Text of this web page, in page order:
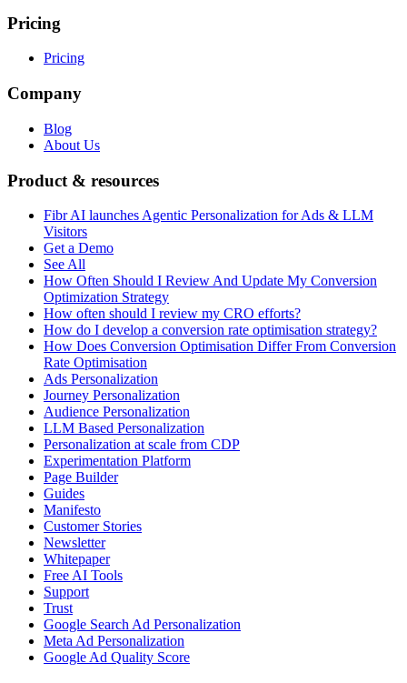
Pricing
Pricing
Company
Blog
About Us
Product & resources
Fibr AI launches Agentic Personalization for Ads & LLM
Visitors
Get a Demo
See All
How Often Should I Review And Update My Conversion
Optimization Strategy
How often should I review my CRO efforts?
How do I develop a conversion rate optimisation strategy?
How Does Conversion Optimisation Differ From Conversion
Rate Optimisation
Ads Personalization
Journey Personalization
Audience Personalization
LLM Based Personalization
Personalization at scale from CDP
Experimentation Platform
Page Builder
Guides
Manifesto
Customer Stories
Newsletter
Whitepaper
Free AI Tools
Support
Trust
Google Search Ad Personalization
Meta Ad Personalization
Google Ad Quality Score